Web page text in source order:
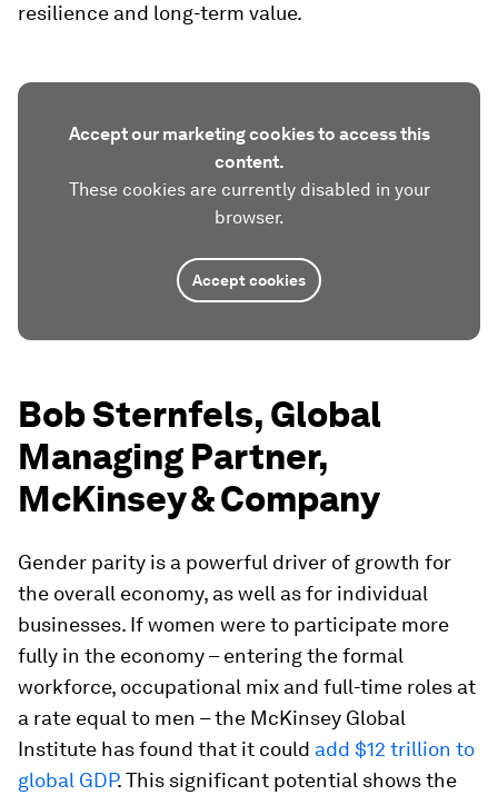
resilience and long-term value.
Accept our marketing cookies to access this
content.
These cookies are currently disabled in your
browser.
Accept cookies
Bob Sternfels, Global
Managing Partner,
McKinsey & Company
Gender parity is a powerful driver of growth for
the overall economy, as well as for individual
businesses. If women were to participate more
fully in the economy – entering the formal
workforce, occupational mix and full-time roles at
a rate equal to men – the McKinsey Global
Institute has found that it could add $12 trillion to
global GDP. This significant potential shows the